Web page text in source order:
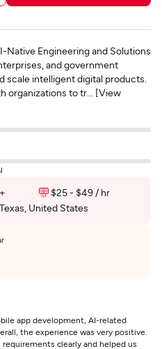
Native Engineering and Solutions
and government
scale intelligent digital products.
organizations to tr... [View
$25 - $49 / hr
United States
app development, AI-related
the experience was very positive.
clearly and helped us